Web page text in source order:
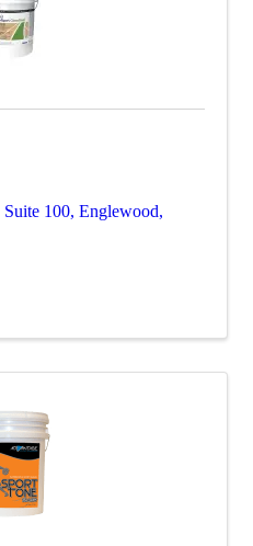
Suite 100, Englewood,